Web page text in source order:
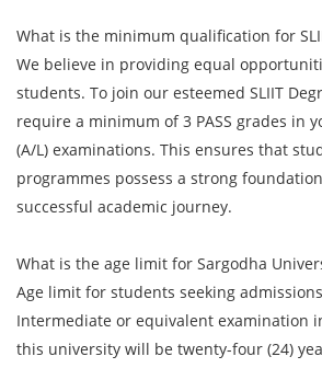
What is the minimum qualification for
We believe in providing equal
students. To join our esteemed SLIIT
require a minimum of 3 PASS grades in
(A/L) examinations. This ensures that
programmes possess a strong
successful academic journey.
What is the age limit for Sargodha
Age limit for students seeking
Intermediate or equivalent examination
this university will be twenty-four (24)